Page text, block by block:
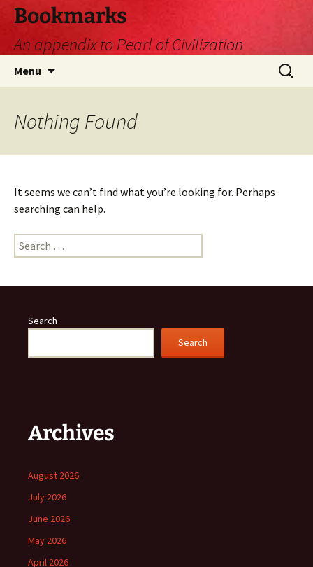
Skip
content
Bookmarks
An appendix to Pearl of Civilization
Menu
Search
for:
Nothing Found
It seems we can’t find what you’re looking for. Perhaps
searching can help.
Search
for:
Search
Search
Archives
August 2026
July 2026
June 2026
May 2026
April 2026